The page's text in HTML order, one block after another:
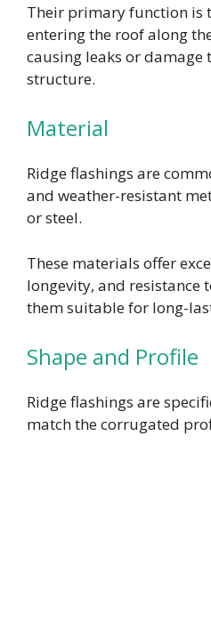
Their primary function is
entering the roof along
causing leaks or
structure.
Material
Ridge flashings are
and weather-resistant
or steel.
These materials offer
longevity, and resistance
them suitable for long-
Shape and Profile
Ridge flashings are
match the corrugated